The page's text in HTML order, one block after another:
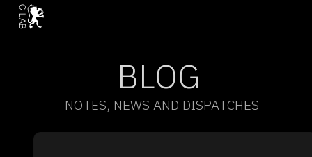
BLOG
NOTES, NEWS AND DISPATCHES